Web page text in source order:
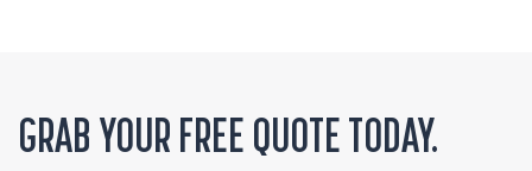
GRAB YOUR FREE QUOTE TODAY.